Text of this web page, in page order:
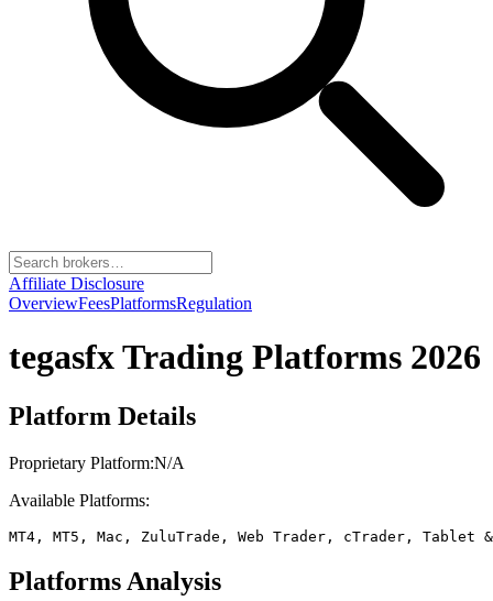
Affiliate Disclosure
OverviewFeesPlatformsRegulation
tegasfxTrading Platforms 2026
Platform Details
Proprietary Platform:N/A
Available Platforms:
MT4, MT5, Mac, ZuluTrade, Web Trader, cTrader, Tablet
Platforms Analysis